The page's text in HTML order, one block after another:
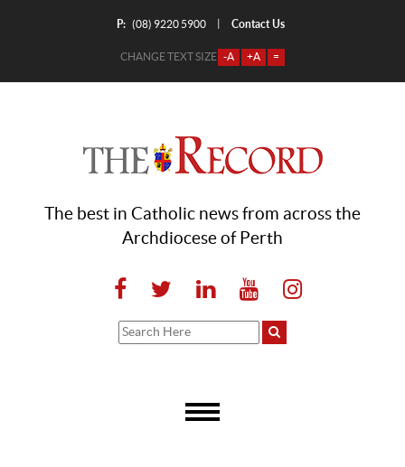
P: (08) 9220 5900 Contact Us
CHANGE TEXT SIZE -A +A =
The best in Catholic news from across the
Archdiocese of Perth